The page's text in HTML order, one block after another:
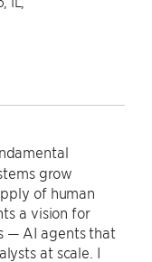
grow
of human
a vision for
— AI agents that
at scale. I